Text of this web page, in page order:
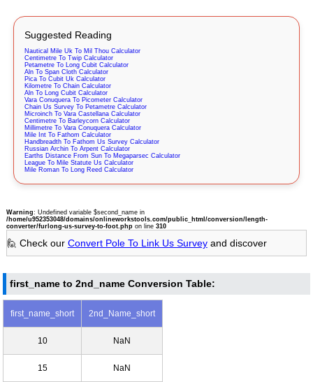
Suggested Reading
Nautical Mile Uk To Mil Thou Calculator
Centimetre To Twip Calculator
Petametre To Long Cubit Calculator
Aln To Span Cloth Calculator
Pica To Cubit Uk Calculator
Kilometre To Chain Calculator
Aln To Long Cubit Calculator
Vara Conuquera To Picometer Calculator
Chain Us Survey To Petametre Calculator
Microinch To Vara Castellana Calculator
Centimetre To Barleycorn Calculator
Millimetre To Vara Conuquera Calculator
Mile Int To Fathom Calculator
Handbreadth To Fathom Us Survey Calculator
Russian Archin To Arpent Calculator
Earths Distance From Sun To Megaparsec Calculator
League To Mile Statute Us Calculator
Mile Roman To Long Reed Calculator
Warning: Undefined variable $second_name in
/home/u952353048/domains/onlineworkstools.com/public_html/conversion/length-
converter/furlong-us-survey-to-foot.phpon line 310
🙋 Check our Convert Pole To Link Us Surveyand discover
first_name to 2nd_name Conversion Table:
first_name_short 2nd_Name_short
10 NaN
15 NaN